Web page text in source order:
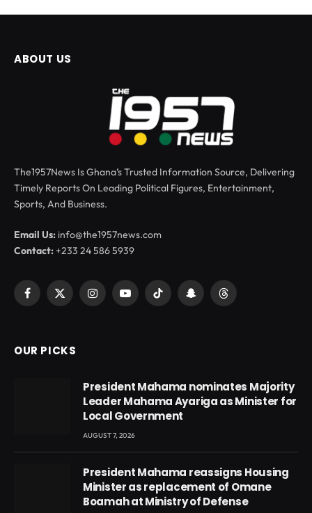
ABOUT US
The1957News Is Ghana’s Trusted Information Source, Delivering
Timely Reports On Leading Political Figures, Entertainment,
Sports, And Business.
Email Us: info@the1957news.com
Contact:+233 24 586 5939
Facebook
X
InstagramYouTubeTikTok SnapchatThreads
OUR PICKS
President Mahama nominates Majority
Leader Mahama Ayariga as Minister for
Local Government
AUGUST 7, 2026
President Mahama reassigns Housing
Minister as replacement of Omane
Boamah at Ministry of Defense